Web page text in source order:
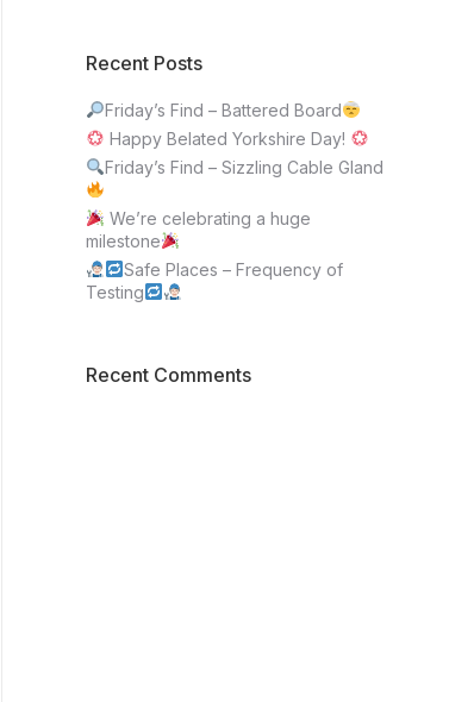
Recent Posts
Friday’s Find – Battered Board
Happy Belated Yorkshire Day!
Friday’s Find – Sizzling Cable Gland
We’re celebrating a huge
milestone
Safe Places – Frequency of
Testing
Recent Comments